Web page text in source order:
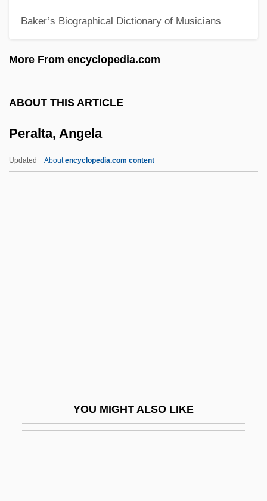
Baker’s Biographical Dictionary of Musicians
More From encyclopedia.com
ABOUT THIS ARTICLE
Peralta, Angela
Updated Aboutencyclopedia.com content
YOU MIGHT ALSO LIKE
Per-
Per Quod
Per Curiam